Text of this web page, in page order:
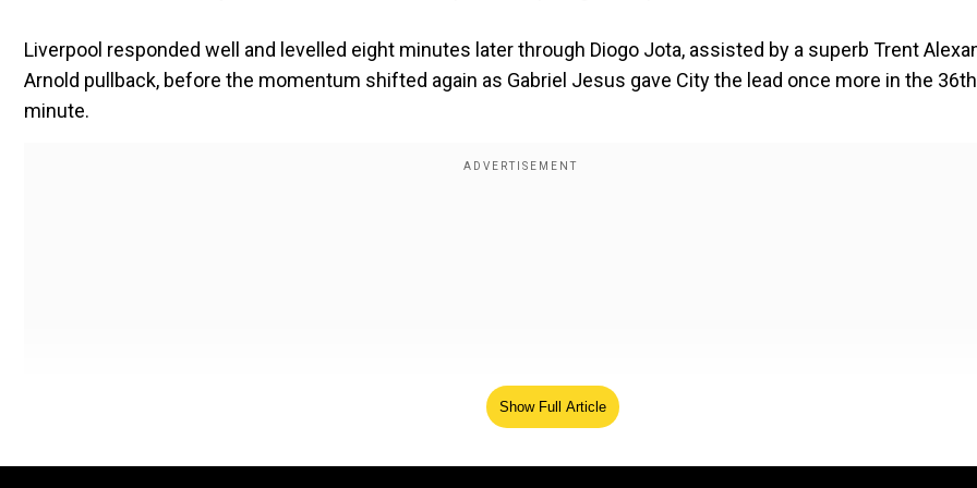
Liverpool responded well and levelled eight minutes later through Diogo Jota, assisted by a superb Trent
Arnold pullback, before the momentum shifted again as Gabriel Jesus gave City the lead once more in the 36th
minute.
Show Full Article